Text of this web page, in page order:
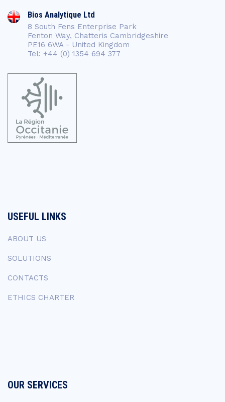
Bios Analytique Ltd
8 South Fens Enterprise Park
Fenton Way, Chatteris Cambridgeshire
PE16 6WA - United Kingdom
Tel: +44 (0) 1354 694 377
USEFUL LINKS
ABOUT US
SOLUTIONS
CONTACTS
ETHICS CHARTER
OUR SERVICES